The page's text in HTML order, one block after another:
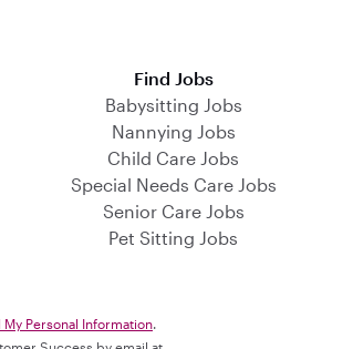
Find Jobs
Babysitting Jobs
Nannying Jobs
Child Care Jobs
Special Needs Care Jobs
Senior Care Jobs
Pet Sitting Jobs
My Personal Information.